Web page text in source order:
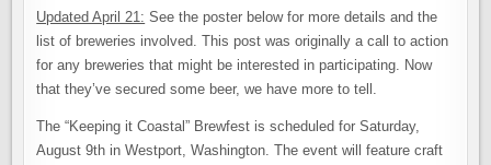
Updated April 21: See the poster below for more details and the
list of breweries involved. This post was originally a call to action
for any breweries that might be interested in participating. Now
that they’ve secured some beer, we have more to tell.
The “Keeping it Coastal” Brewfest is scheduled for Saturday,
August 9th in Westport, Washington. The event will feature craft